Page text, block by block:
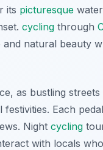
its picturesque
cycling through
natural beauty
as bustling
Each
Night cycling
with locals